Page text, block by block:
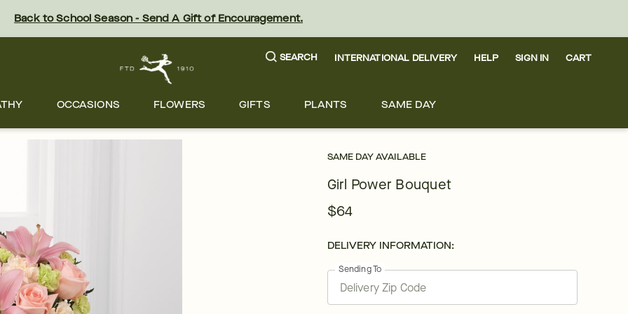
Back to School Season - Send A Gift of Encouragement.
SEARCH INTERNATIONAL DELIVERY HELP SIGN IN CART
OCCASIONS FLOWERS GIFTS PLANTS SAME DAY
SAME DAY AVAILABLE
Girl Power Bouquet
$64
DELIVERY INFORMATION:
Sending To